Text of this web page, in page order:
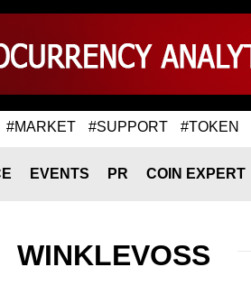
#MARKET #SUPPORT #TOKEN
EVENTS PR COIN EXPERT
WINKLEVOSS